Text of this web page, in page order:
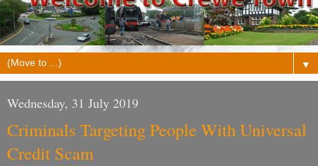
▼
Wednesday, 31 July 2019
Criminals Targeting People With Universal
Credit Scam